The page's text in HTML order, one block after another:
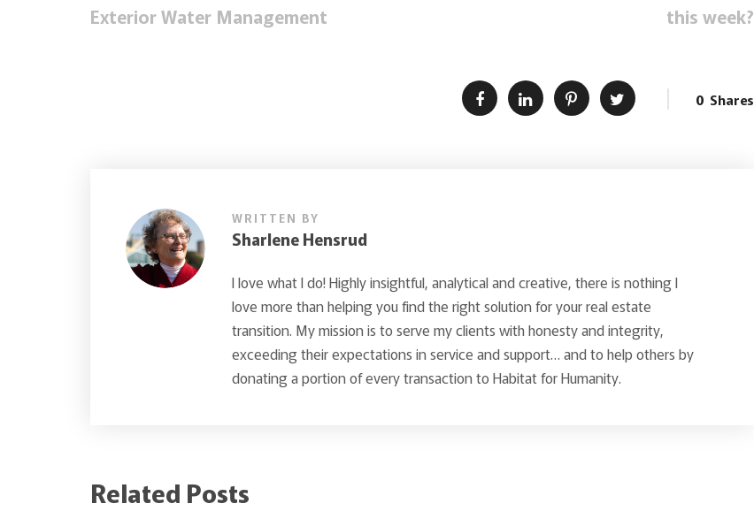
Exterior Water Management
this week?
0 Shares
WRITTEN BY
Sharlene Hensrud
I love what I do! Highly insightful, analytical and creative, there is nothing I
love more than helping you find the right solution for your real estate
transition. My mission is to serve my clients with honesty and integrity,
exceeding their expectations in service and support… and to help others by
donating a portion of every transaction to Habitat for Humanity.
Related Posts